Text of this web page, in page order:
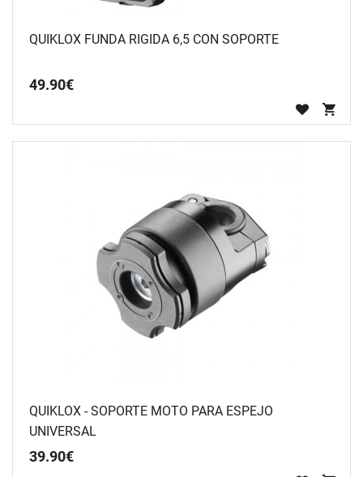
QUIKLOX FUNDA RIGIDA 6,5 CON SOPORTE
49.90€
QUIKLOX - SOPORTE MOTO PARA ESPEJO
UNIVERSAL
39.90€